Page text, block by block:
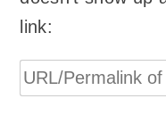
link: